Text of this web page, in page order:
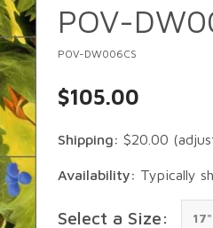
POV-
POV-DW006CS
$105.00
Shipping: $20.00
Availability: Typically
Select a Size: